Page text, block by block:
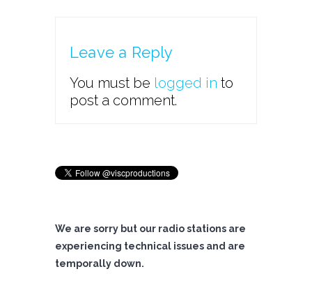
Leave a Reply
You must be logged in to
post a comment.
We are sorry but our radio stations are
experiencing technical issues and are
temporally down.